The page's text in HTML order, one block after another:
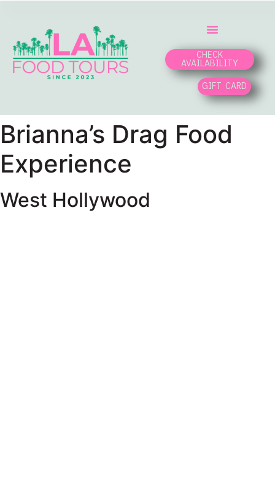
CHECK
AVAILABILITY
GIFT CARD
Brianna’s Drag Food
Experience
West Hollywood